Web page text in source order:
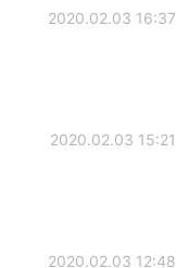
2020.02.03 16:37
2020.02.03 15:21
2020.02.03 12:48